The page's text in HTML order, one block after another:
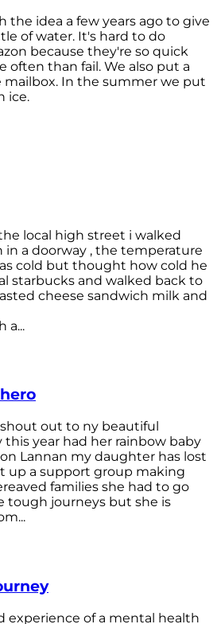
the idea a few years ago to give
of water. It's hard to do
because they're so quick
often than fail. We also put a
In the summer we put
ice.
local high street i walked
in a doorway , the temperature
cold but thought how cold he
starbucks and walked back to
cheese sandwich milk and
a...
out to ny beautiful
year had her rainbow baby
Lannan my daughter has lost
up a support group making
families she had to go
tough journeys but she is
experience of a mental health